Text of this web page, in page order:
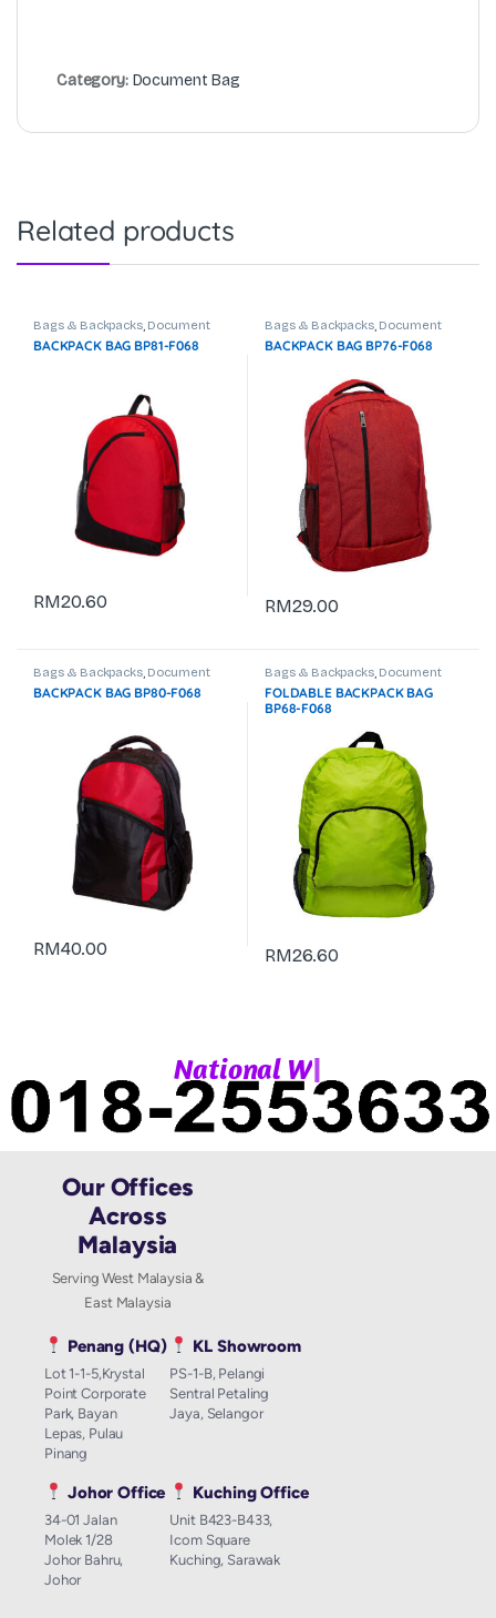
Category: Document Bag
Related products
Bags & Backpacks, Document
Bag, Laptop Backpack
BACKPACK BAG BP81-F068
RM20.60
Bags & Backpacks, Document
Bag, Laptop Backpack
BACKPACK BAG BP76-F068
RM29.00
Bags & Backpacks, Document
Bag, Laptop Backpack
BACKPACK BAG BP80-F068
RM40.00
Bags & Backpacks, Document
Bag ,Laptop Backpack, Travel Bag
& Trolley Bag
FOLDABLE BACKPACK BAG
BP68-F068
RM26.60
NationalWh|
Our Offices
Across
Malaysia
Serving West Malaysia &
East Malaysia
Penang (HQ)
Lot 1-1-5,Krystal
Point Corporate
Park, Bayan
Lepas, Pulau
Pinang
KL Showroom
PS-1-B, Pelangi
Sentral Petaling
Jaya, Selangor
Johor Office
34-01 Jalan
Molek 1/28
Johor Bahru,
Johor
Kuching Office
Unit B423-B433,
Icom Square
Kuching, Sarawak